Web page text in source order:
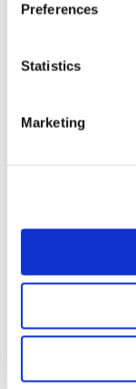
Preferences
Statistics
Marketing
2026: 5 – 6
Conference